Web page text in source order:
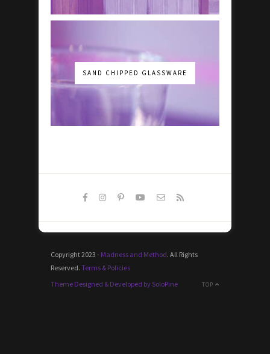
SAND CHIPPED GLASSWARE
Copyright 2023 - Madness and Method. All Rights
Reserved. Terms & Policies
TOP
Theme Designed & Developed by SoloPine